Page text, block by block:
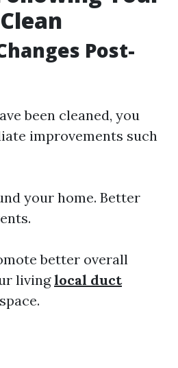
Post-
been cleaned, you
improvements such
your home. Better
better overall
livinglocal duct
space.